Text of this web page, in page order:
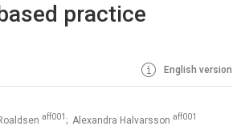
practice
English version
aff001 ; Alexandra Halvarsson aff001